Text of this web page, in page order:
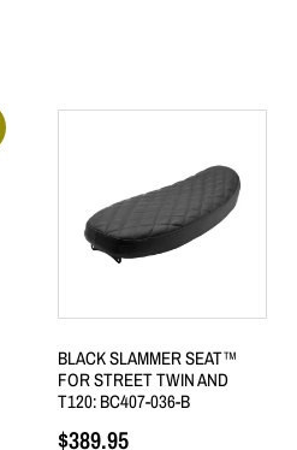
BLACK SLAMMER SEAT™
FOR STREET TWIN AND
T120: BC407-036-B
$389.95